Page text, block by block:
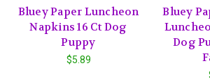
Bluey Paper Luncheon
Napkins 16 Ct Dog
Puppy
$5.89
Bluey
Dog